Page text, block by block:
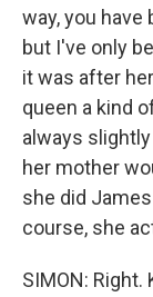
way, you have
but I've only
it was after
queen a kind
always
her mother
she did
course, she
SIMON: